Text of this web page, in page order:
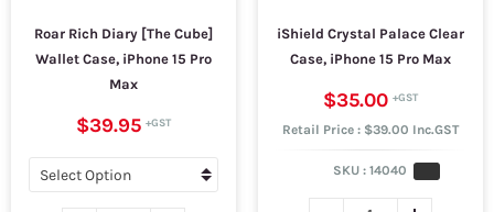
Roar Rich Diary [The Cube]
Wallet Case, iPhone 15 Pro
Max
$39.95
iShield Crystal Palace Clear
Case, iPhone 15 Pro Max
$35.00
Retail Price : $39.00 Inc.GST
SKU :14040